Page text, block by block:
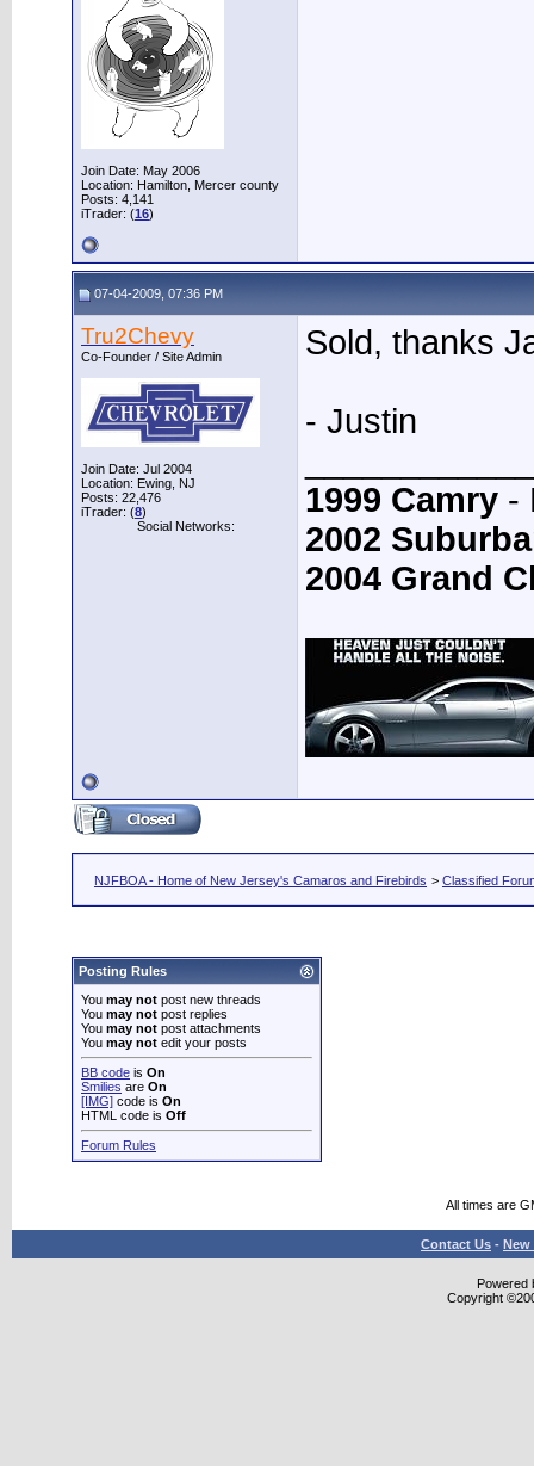
Join Date: May 2006
Location: Hamilton, Mercer county
Posts: 4,141
iTrader: (16)
07-04-2009, 07:36 PM
Tru2Chevy
Co-Founder / Site Admin
Join Date: Jul 2004
Location: Ewing, NJ
Posts: 22,476
iTrader: (8)
Social Networks:
Sold, thanks
- Justin
1999 Camry -
2002
2004 Grand
NJFBOA - Home of New Jersey's Camaros and Firebirds > Classified
Posting Rules
You may not post new threads
You may not post replies
You may not post attachments
You may not edit your posts
BB code is On
Smilies are On
[IMG] code is On
HTML code is Off
Forum Rules
All times are
Contact Us - New
Powered
Copyright